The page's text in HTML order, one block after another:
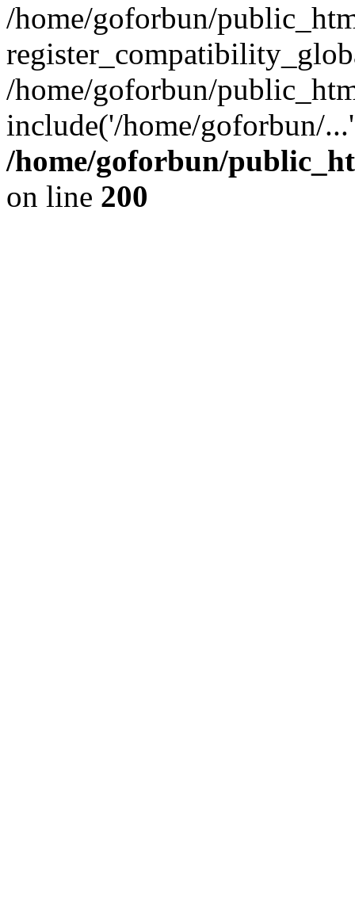
/home/goforbun/
/home/goforbun/
include('/home/goforbun/
/home/goforbun/
on line 200